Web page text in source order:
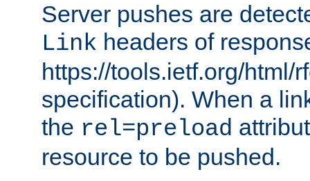
Server pushes are
Link headers of
https://tools.ietf.org/html/
specification). When a
the rel=preload
resource to be pushed.